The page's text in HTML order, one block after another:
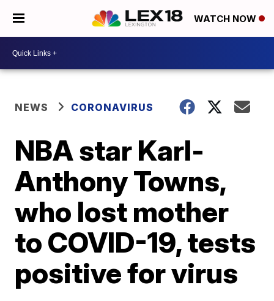
WATCH NOW
NEWS CORONAVIRUS
NBA star Karl-
Anthony Towns,
who lost mother
to COVID-19, tests
positive for virus